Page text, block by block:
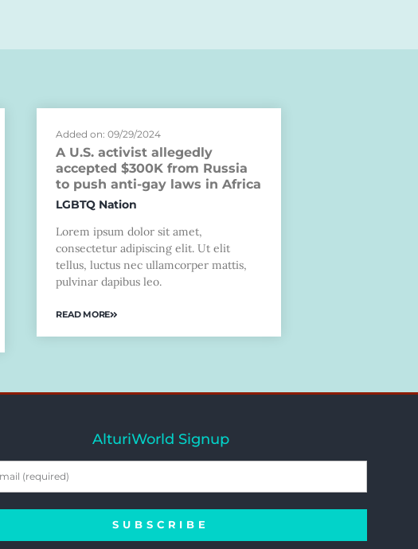
Added on: 09/29/2024
A U.S. activist allegedly
accepted $300K from Russia
to push anti-gay laws in Africa
LGBTQ Nation
Lorem ipsum dolor sit amet,
consectetur adipiscing elit. Ut elit
tellus, luctus nec ullamcorper mattis,
pulvinar dapibus leo.
READ MORE
AlturiWorld Signup
SUBSCRIBE